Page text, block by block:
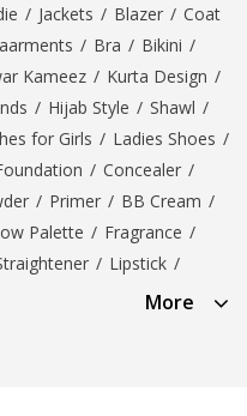
/ Jackets / Blazer / Coat
/ Bra / Bikini /
Kameez / Kurta Design /
/ Hijab Style / Shawl /
for Girls / Ladies Shoes /
/ Concealer /
/ Primer / BB Cream /
Palette / Fragrance /
/ Lipstick /
More